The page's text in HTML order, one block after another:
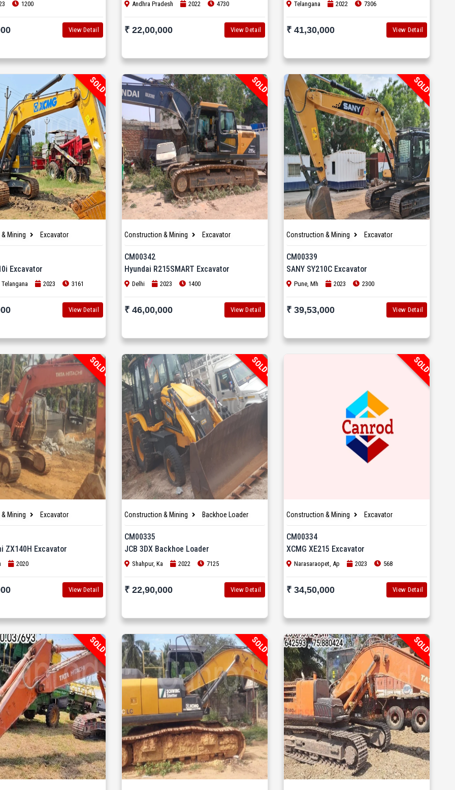
1200
View Detail
Andhra Pradesh 2022 4730
₹ 22,00,000 View Detail
Telangana 2022 7306
₹ 41,30,000 View Detail
SOLD OUT
Mining Excavator
Excavator
2023 3161
View Detail
SOLD OUT
Construction & Mining Excavator
CM00342
Hyundai R215SMART Excavator
Delhi 2023 1400
₹ 46,00,000 View Detail
SOLD OUT
Construction & Mining Excavator
CM00339
SANY SY210C Excavator
Pune, Mh 2023 2300
₹ 39,53,000 View Detail
SOLD OUT
Mining Excavator
ZX140H Excavator
2020
View Detail
SOLD OUT
Construction & Mining Backhoe Loader
CM00335
JCB 3DX Backhoe Loader
Shahpur, Ka 2022 7125
₹ 22,90,000 View Detail
SOLD OUT
Construction & Mining Excavator
CM00334
XCMG XE215 Excavator
Narasaraopet, Ap 2023 568
₹ 34,50,000 View Detail
SOLD OUT SOLD OUT SOLD OUT